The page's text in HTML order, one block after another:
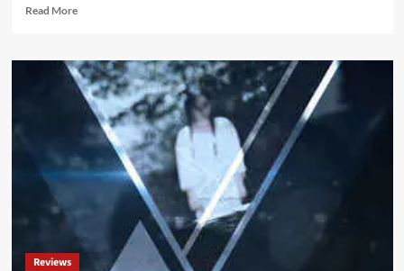
Read MoreRead
The
Fool’s
Stone
Eleven
(Album
–
Space
Records)
Reviews